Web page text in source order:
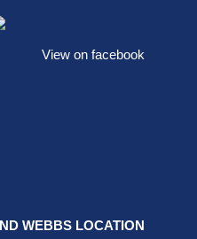
View on facebook
WEBBS LOCATION